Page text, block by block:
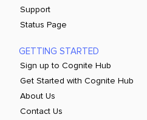
Support
Status Page
GETTING STARTED
Sign up to Cognite Hub
Get Started with Cognite Hub
About Us
Contact Us